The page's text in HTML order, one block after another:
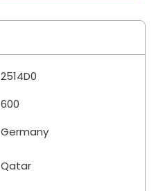
2514D0
600
Germany
Qatar